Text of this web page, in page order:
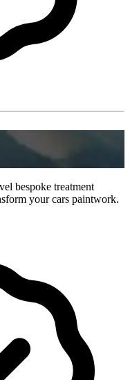
bespoke treatment
your cars paintwork.